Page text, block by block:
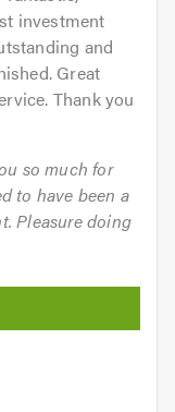
investment
and
Great
Thank you
so much for
to have been a
Pleasure doing